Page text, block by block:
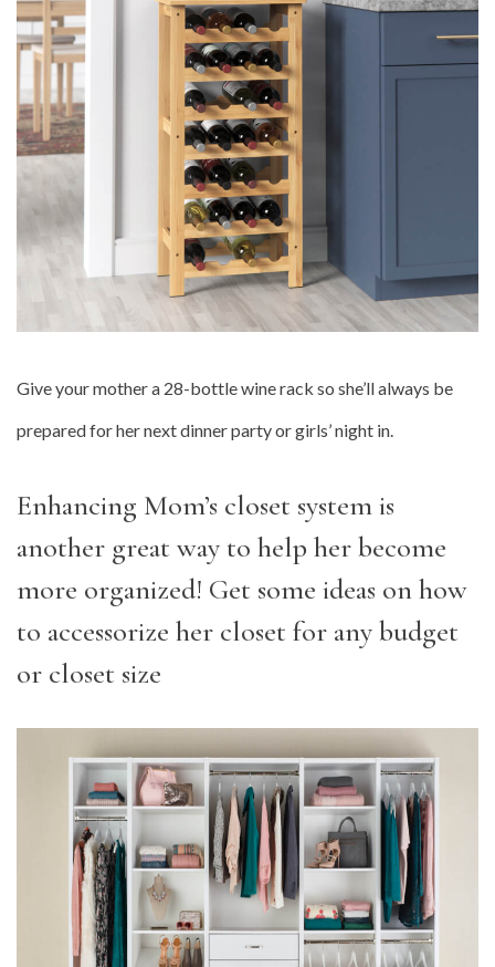
Give your mother a 28-bottle wine rack so she’ll always be
prepared for her next dinner party or girls’ night in.
Enhancing Mom’s closet system is
another great way to help her become
more organized! Get some ideas on how
to accessorize her closet for any budget
or closet size